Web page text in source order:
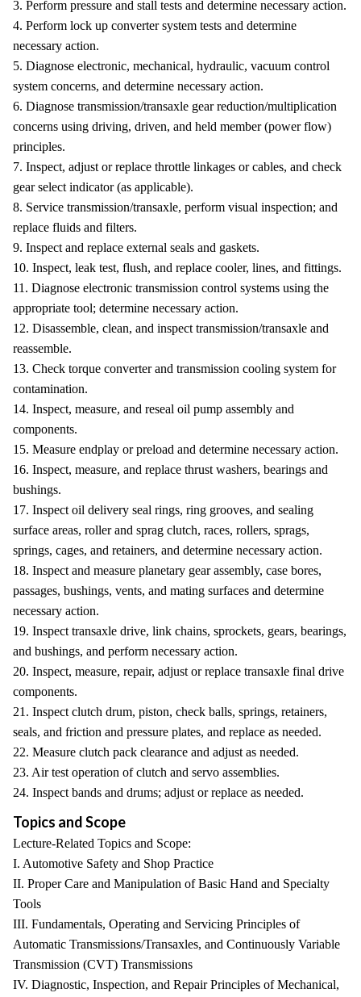
3. Perform pressure and stall tests and determine necessary action.
4. Perform lock up converter system tests and determine
necessary action.
5. Diagnose electronic, mechanical, hydraulic, vacuum control
system concerns, and determine necessary action.
6. Diagnose transmission/transaxle gear reduction/multiplication
concerns using driving, driven, and held member (power flow)
principles.
7. Inspect, adjust or replace throttle linkages or cables, and check
gear select indicator (as applicable).
8. Service transmission/transaxle, perform visual inspection; and
replace fluids and filters.
9. Inspect and replace external seals and gaskets.
10. Inspect, leak test, flush, and replace cooler, lines, and fittings.
11. Diagnose electronic transmission control systems using the
appropriate tool; determine necessary action.
12. Disassemble, clean, and inspect transmission/transaxle and
reassemble.
13. Check torque converter and transmission cooling system for
contamination.
14. Inspect, measure, and reseal oil pump assembly and
components.
15. Measure endplay or preload and determine necessary action.
16. Inspect, measure, and replace thrust washers, bearings and
bushings.
17. Inspect oil delivery seal rings, ring grooves, and sealing
surface areas, roller and sprag clutch, races, rollers, sprags,
springs, cages, and retainers, and determine necessary action.
18. Inspect and measure planetary gear assembly, case bores,
passages, bushings, vents, and mating surfaces and determine
necessary action.
19. Inspect transaxle drive, link chains, sprockets, gears, bearings,
and bushings, and perform necessary action.
20. Inspect, measure, repair, adjust or replace transaxle final drive
components.
21. Inspect clutch drum, piston, check balls, springs, retainers,
seals, and friction and pressure plates, and replace as needed.
22. Measure clutch pack clearance and adjust as needed.
23. Air test operation of clutch and servo assemblies.
24. Inspect bands and drums; adjust or replace as needed.
Topics and Scope
Lecture-Related Topics and Scope:
I. Automotive Safety and Shop Practice
II. Proper Care and Manipulation of Basic Hand and Specialty
Tools
III. Fundamentals, Operating and Servicing Principles of
Automatic Transmissions/Transaxles, and Continuously Variable
Transmission (CVT) Transmissions
IV. Diagnostic, Inspection, and Repair Principles of Mechanical,